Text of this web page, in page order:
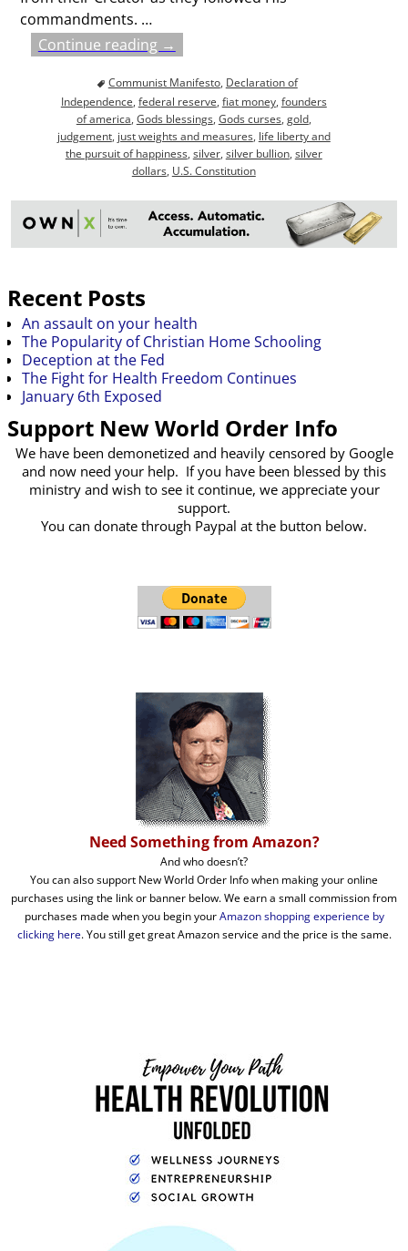
commandments. …
Continue reading →
Communist Manifesto, Declaration of
Independence, federal reserve, fiat money, founders
of america, Gods blessings, Gods curses, gold,
judgement, just weights and measures, life liberty and
the pursuit of happiness, silver, silver bullion, silver
dollars, U.S. Constitution
Recent Posts
An assault on your health
The Popularity of Christian Home Schooling
Deception at the Fed
The Fight for Health Freedom Continues
January 6th Exposed
Support New World Order Info
We have been demonetized and heavily censored by Google
and now need your help. If you have been blessed by this
ministry and wish to see it continue, we appreciate your
support.
You can donate through Paypal at the button below.
Need Something from Amazon?
And who doesn’t?
You can also support New World Order Info when making your online
purchases using the link or banner below. We earn a small commission from
purchases made when you begin yourAmazon shopping experience by
clicking here. You still get great Amazon service and the price is the same.